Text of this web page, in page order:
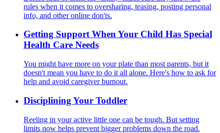
rules when it comes to oversharing, teasing, posting personal
info, and other online don'ts.
Getting Support When Your Child Has Special
Health Care Needs
You might have more on your plate than most parents, but it
doesn't mean you have to do it all alone. Here's how to ask for
help and avoid caregiver burnout.
Disciplining Your Toddler
Reeling in your active little one can be tough. But setting
limits now helps prevent bigger problems down the road.